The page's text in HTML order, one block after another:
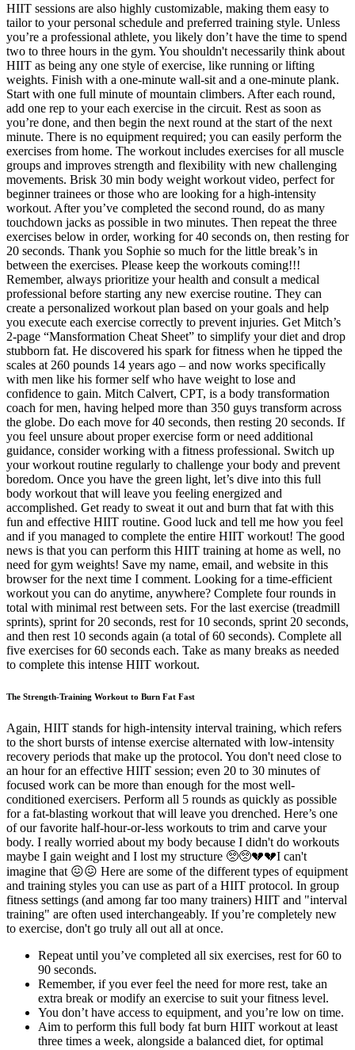
HIIT sessions are also highly customizable, making them easy to
tailor to your personal schedule and preferred training style. Unless
you’re a professional athlete, you likely don’t have the time to spend
two to three hours in the gym. You shouldn't necessarily think about
HIIT as being any one style of exercise, like running or lifting
weights. Finish with a one-minute wall-sit and a one-minute plank.
Start with one full minute of mountain climbers. After each round,
add one rep to your each exercise in the circuit. Rest as soon as
you’re done, and then begin the next round at the start of the next
minute. There is no equipment required; you can easily perform the
exercises from home. The workout includes exercises for all muscle
groups and improves strength and flexibility with new challenging
movements. Brisk 30 min body weight workout video, perfect for
beginner trainees or those who are looking for a high-intensity
workout. After you’ve completed the second round, do as many
touchdown jacks as possible in two minutes. Then repeat the three
exercises below in order, working for 40 seconds on, then resting for
20 seconds. Thank you Sophie so much for the little break’s in
between the exercises. Please keep the workouts coming!!!
Remember, always prioritize your health and consult a medical
professional before starting any new exercise routine. They can
create a personalized workout plan based on your goals and help
you execute each exercise correctly to prevent injuries. Get Mitch’s
2-page “Mansformation Cheat Sheet” to simplify your diet and drop
stubborn fat. He discovered his spark for fitness when he tipped the
scales at 260 pounds 14 years ago – and now works specifically
with men like his former self who have weight to lose and
confidence to gain. Mitch Calvert, CPT, is a body transformation
coach for men, having helped more than 350 guys transform across
the globe. Do each move for 40 seconds, then resting 20 seconds. If
you feel unsure about proper exercise form or need additional
guidance, consider working with a fitness professional. Switch up
your workout routine regularly to challenge your body and prevent
boredom. Once you have the green light, let’s dive into this full
body workout that will leave you feeling energized and
accomplished. Get ready to sweat it out and burn that fat with this
fun and effective HIIT routine. Good luck and tell me how you feel
and if you managed to complete the entire HIIT workout! The good
news is that you can perform this HIIT training at home as well, no
need for gym weights! Save my name, email, and website in this
browser for the next time I comment. Looking for a time-efficient
workout you can do anytime, anywhere? Complete four rounds in
total with minimal rest between sets. For the last exercise (treadmill
sprints), sprint for 20 seconds, rest for 10 seconds, sprint 20 seconds,
and then rest 10 seconds again (a total of 60 seconds). Complete all
five exercises for 60 seconds each. Take as many breaks as needed
to complete this intense HIIT workout.
The Strength-Training Workout to Burn Fat Fast
Again, HIIT stands for high-intensity interval training, which refers
to the short bursts of intense exercise alternated with low-intensity
recovery periods that make up the protocol. You don't need close to
an hour for an effective HIIT session; even 20 to 30 minutes of
focused work can be more than enough for the most well-
conditioned exercisers. Perform all 5 rounds as quickly as possible
for a fat-blasting workout that will leave you drenched. Here’s one
of our favorite half-hour-or-less workouts to trim and carve your
body. I really worried about my body because I didn't do workouts
maybe I gain weight and I lost my structure 🥺🥺💔💔I can't
imagine that 😖😖 Here are some of the different types of equipment
and training styles you can use as part of a HIIT protocol. In group
fitness settings (and among far too many trainers) HIIT and "interval
training" are often used interchangeably. If you’re completely new
to exercise, don't go truly all out all at once.
Repeat until you’ve completed all six exercises, rest for 60 to
90 seconds.
Remember, if you ever feel the need for more rest, take an
extra break or modify an exercise to suit your fitness level.
You don’t have access to equipment, and you’re low on time.
Aim to perform this full body fat burn HIIT workout at least
three times a week, alongside a balanced diet, for optimal